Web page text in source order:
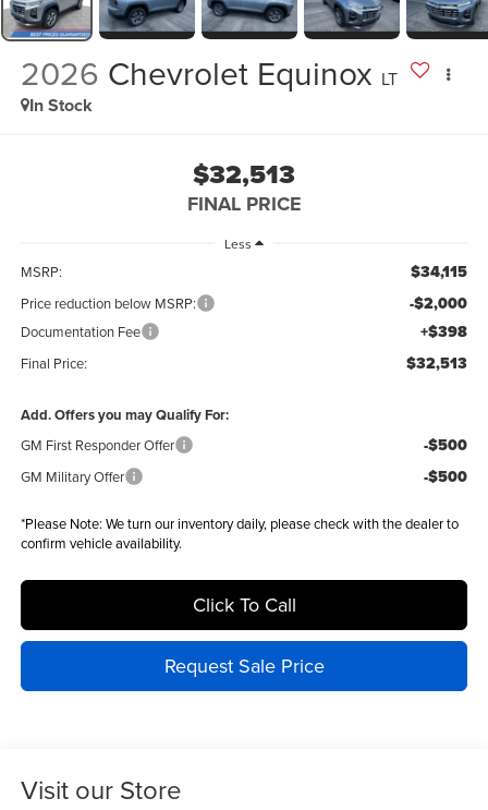
2026 Chevrolet Equinox LT
In Stock
$32,513
FINAL PRICE
Less
MSRP: $34,115
Price reduction below MSRP: -$2,000
Documentation Fee +$398
Final Price: $32,513
Add. Offers you may Qualify For:
GM First Responder Offer -$500
GM Military Offer -$500
*Please Note: We turn our inventory daily, please check with the dealer to
confirm vehicle availability.
Click To Call
Request Sale Price
Visit our Store